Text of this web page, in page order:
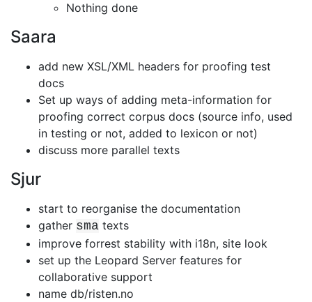
Nothing done
Saara
add new XSL/XML headers for proofing test
docs
Set up ways of adding meta-information for
proofing correct corpus docs (source info, used
in testing or not, added to lexicon or not)
discuss more parallel texts
Sjur
start to reorganise the documentation
gather sma texts
improve forrest stability with i18n, site look
set up the Leopard Server features for
collaborative support
name db/risten.no